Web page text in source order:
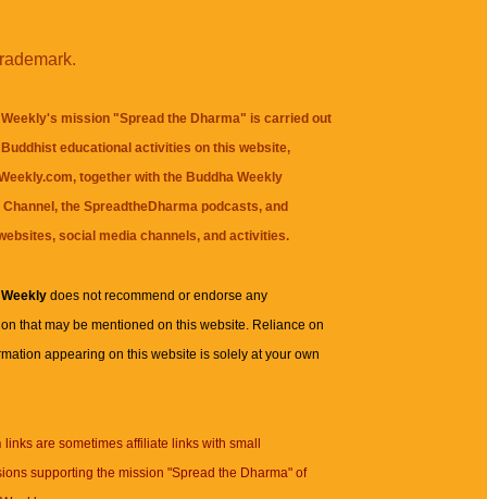
mission "Spread the Dharma" is carried out
educational activities on this website,
together with the Buddha Weekly
, theSpreadtheDharma podcasts, and
social media channels, and activities.
Weeklydoes not recommend or endorse any
that may be mentioned on this website. Reliance on
appearing on this website is solely at your own
links are sometimes affiliate links with small
supporting the mission "Spread the Dharma" of